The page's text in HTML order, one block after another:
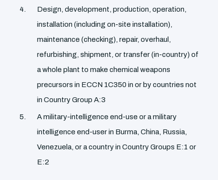
Design, development, production, operation,
installation (including on-site installation),
maintenance (checking), repair, overhaul,
refurbishing, shipment, or transfer (in-country) of
a whole plant to make chemical weapons
precursors in ECCN 1C350 in or by countries not
in Country Group A:3
A military-intelligence end-use or a military
intelligence end-user in Burma, China, Russia,
Venezuela, or a country in Country Groups E:1 or
E:2